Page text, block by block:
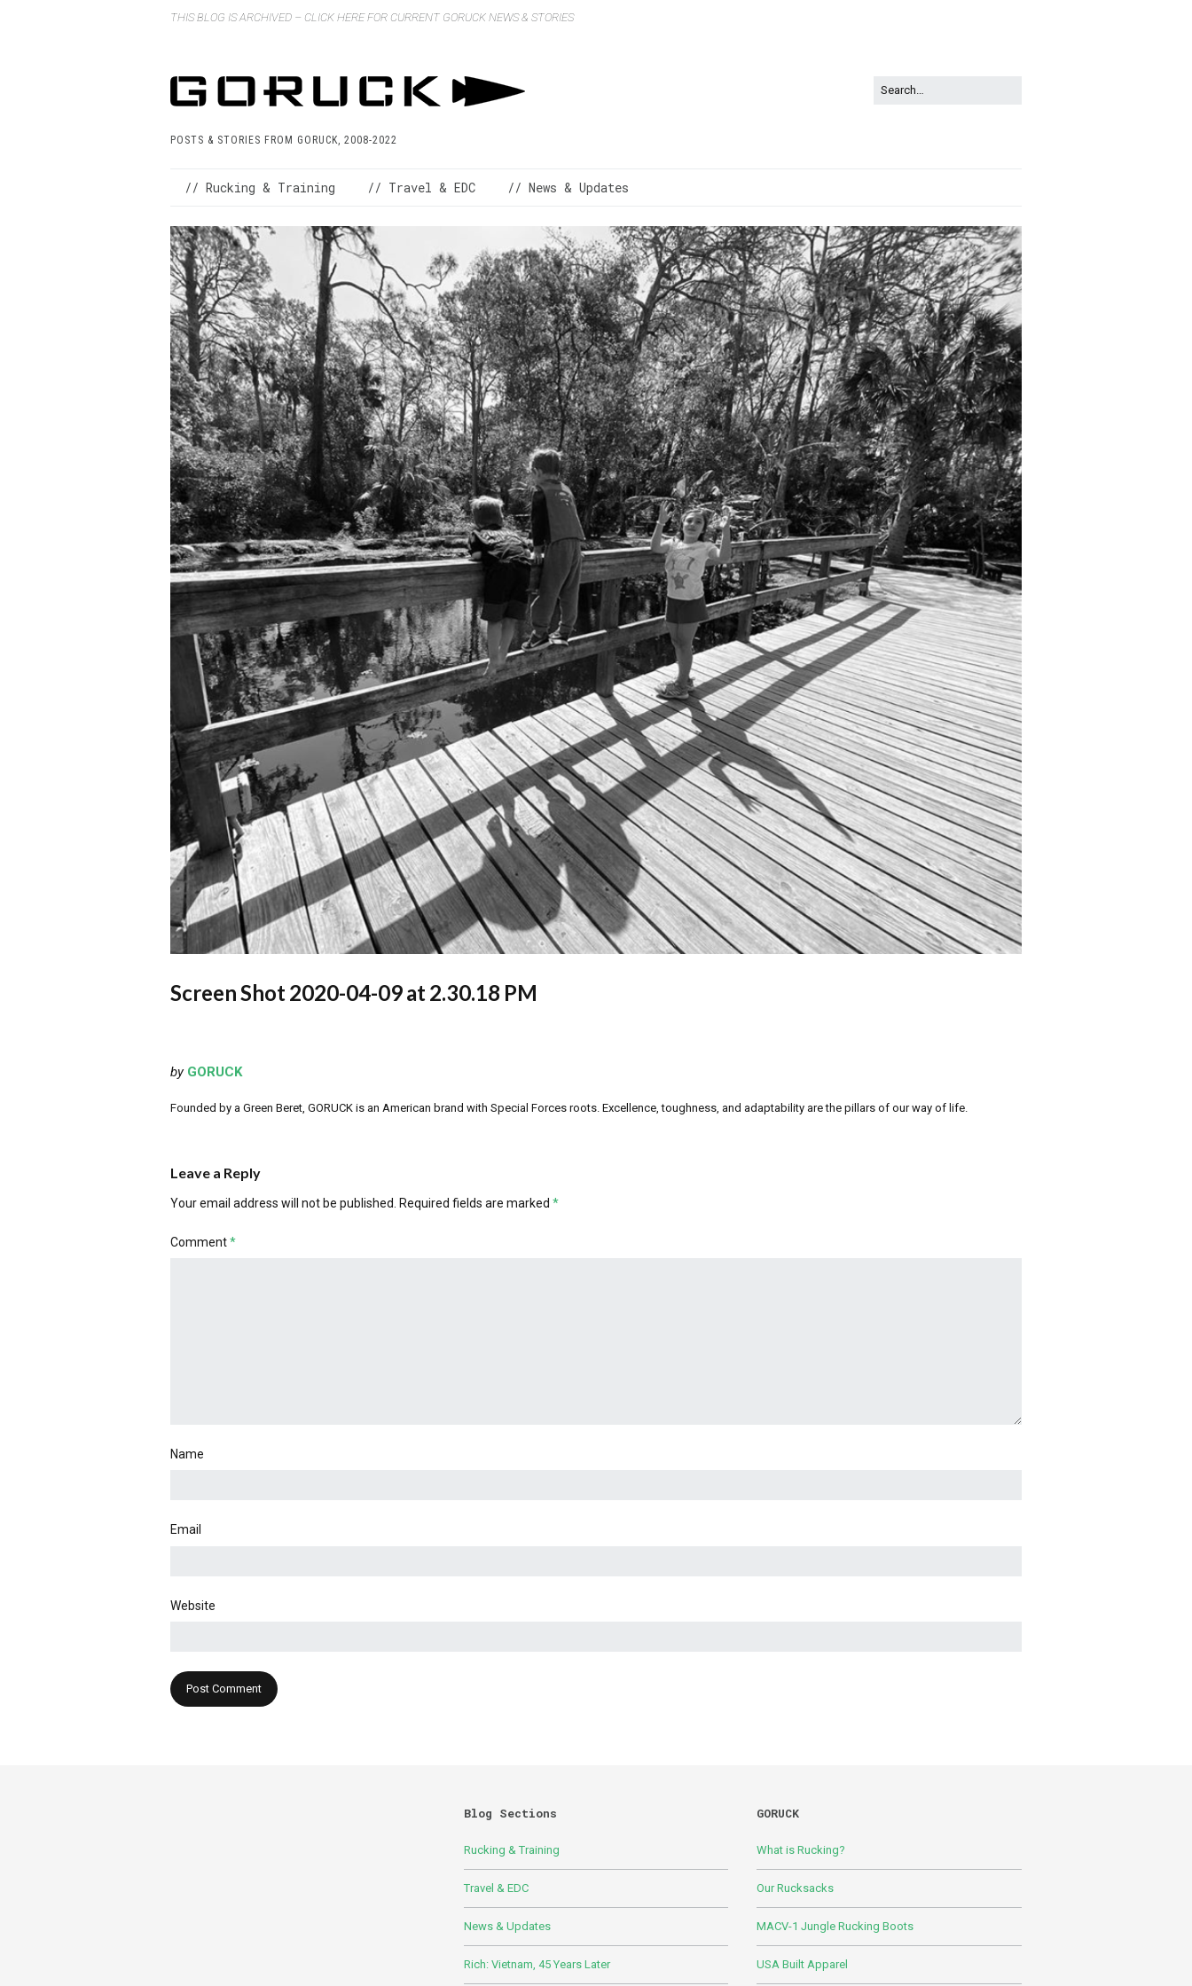
THIS BLOG IS ARCHIVED – CLICK HERE FOR CURRENT GORUCK NEWS & STORIES
POSTS & STORIES FROM GORUCK, 2008-2022
// Rucking & Training // Travel & EDC // News & Updates
Screen Shot 2020-04-09 at 2.30.18 PM
by GORUCK
Founded by a Green Beret, GORUCK is an American brand with Special Forces roots. Excellence, toughness, and adaptability are the pillars of our way of life.
Leave a Reply
Your email address will not be published. Required fields are marked *
Comment*
Name
Email
Website
Blog Sections
Rucking & Training
Travel & EDC
News & Updates
Rich: Vietnam, 45 Years Later
GORUCK
What is Rucking?
Our Rucksacks
MACV-1 Jungle Rucking Boots
USA Built Apparel